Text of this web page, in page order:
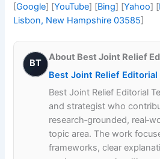
[Google] [YouTube] [Bing] [Yahoo] [
Lisbon, New Hampshire 03585]
BT
About Best Joint Relief
Best Joint Relief Editorial
Best Joint Relief Editorial
and strategist who
research‑grounded,
topic area. The work
frameworks, clear